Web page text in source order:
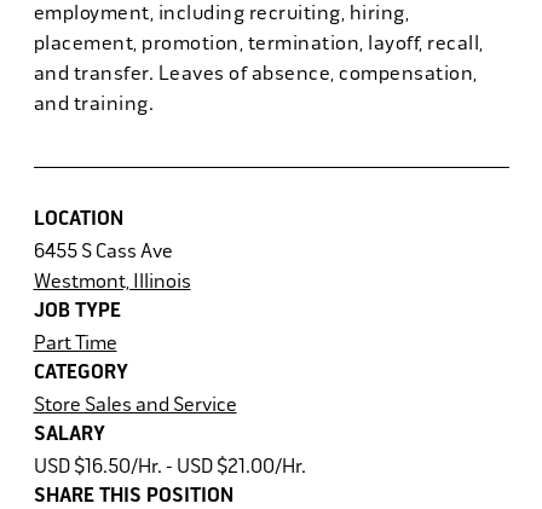
employment, including recruiting, hiring,
placement, promotion, termination, layoff, recall,
and transfer. Leaves of absence, compensation,
and training.
LOCATION
6455 S Cass Ave
Westmont, Illinois
JOB TYPE
Part Time
CATEGORY
Store Sales and Service
SALARY
USD $16.50/Hr. - USD $21.00/Hr.
SHARE THIS POSITION